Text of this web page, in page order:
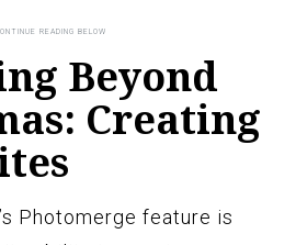
Beyond
Creating
Photomerge feature is